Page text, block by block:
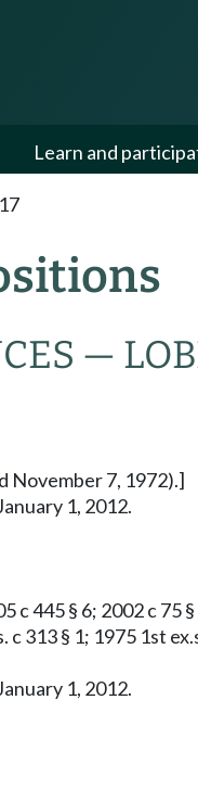
Learn and
—
November 7, 1972).]
1, 2012.
445 § 6; 2002 c 75
c 313 § 1; 1975
1, 2012.